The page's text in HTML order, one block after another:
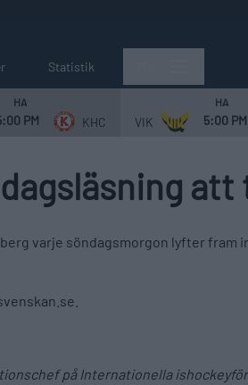
Statistik
HA
PM KHC
HA
VIK 5:00 PM
varje söndagsmorgon lyfter
på Internationella